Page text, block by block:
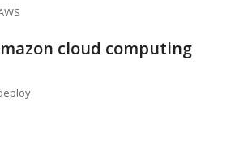
cloud computing